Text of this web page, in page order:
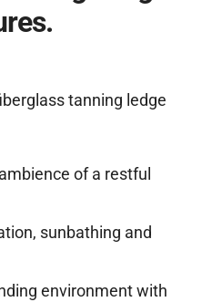
of a restful
sunbathing and
environment with